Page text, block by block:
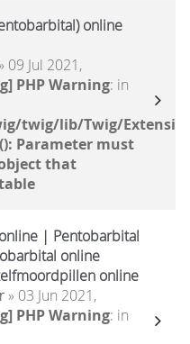
online
09 Jul 2021,
PHP Warning: in
twig/lib/Twig/
Parameter must
that
| Pentobarbital
online
online
» 03 Jun 2021,
PHP Warning: in